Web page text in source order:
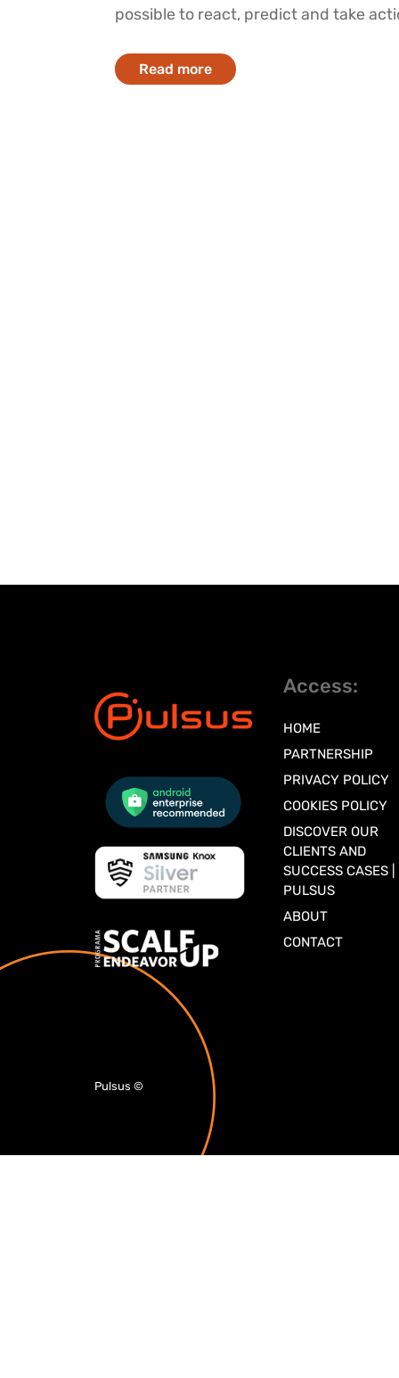
possible to react, predict and take
Read more
Access:
HOME
PARTNERSHIP
PRIVACY POLICY
COOKIES POLICY
DISCOVER OUR
CLIENTS AND
SUCCESS CASES |
PULSUS
ABOUT
CONTACT
Pulsus ©